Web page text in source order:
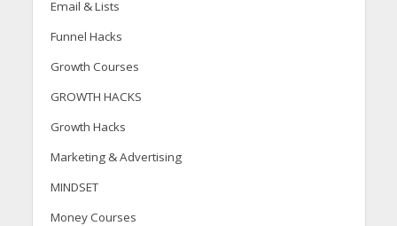
Email & Lists
Funnel Hacks
Growth Courses
GROWTH HACKS
Growth Hacks
Marketing & Advertising
MINDSET
Money Courses